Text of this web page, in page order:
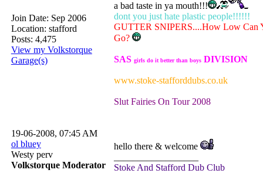
Join Date: Sep 2006
Location: stafford
Posts: 4,475
View my Volkstorque
Garage(s)
a bad taste in ya mouth!!!
dont you just hate plastic people!!!!!!
GUTTER SNIPERS....How Low Can
Go?
SAS girls do it better than boysDIVISION
www.stoke-stafforddubs.co.uk
Slut Fairies On Tour 2008
19-06-2008, 07:45 AM
ol bluey
Westy perv
Volkstorque Moderator
hello there & welcome
Stoke And Stafford Dub Club